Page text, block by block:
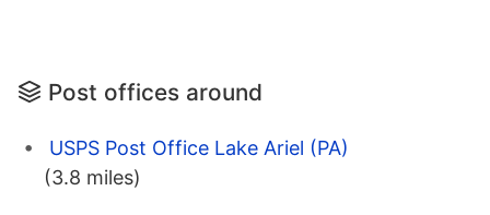
Post offices around
USPS Post Office Lake Ariel (PA)
(3.8 miles)